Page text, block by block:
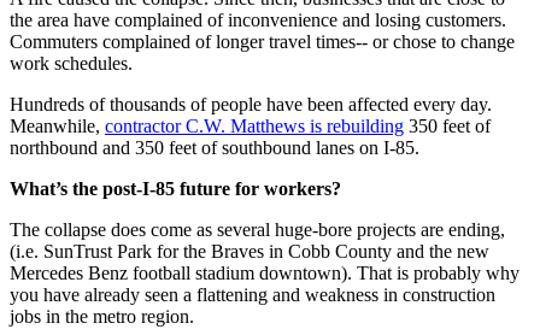
the area have complained of inconvenience and losing customers.
Commuters complained of longer travel times-- or chose to change
work schedules.
Hundreds of thousands of people have been affected every day.
Meanwhile, contractor C.W. Matthews is rebuilding 350 feet of
northbound and 350 feet of southbound lanes on I-85.
What’s the post-I-85 future for workers?
The collapse does come as several huge-bore projects are ending,
(i.e. SunTrust Park for the Braves in Cobb County and the new
Mercedes Benz football stadium downtown). That is probably why
you have already seen a flattening and weakness in construction
jobs in the metro region.